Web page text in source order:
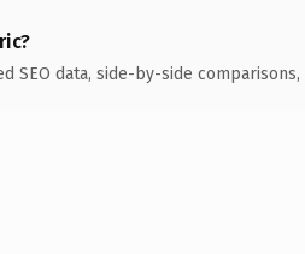
SEO data, side-by-side